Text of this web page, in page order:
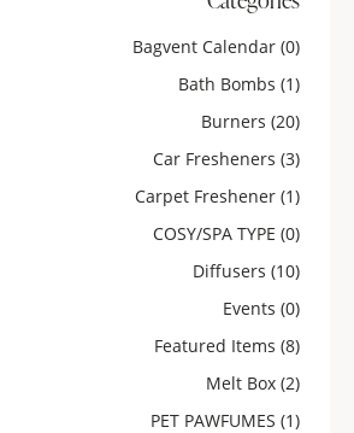
Bagvent Calendar (0)
Bath Bombs (1)
Burners (20)
Car Fresheners (3)
Carpet Freshener (1)
COSY/SPA TYPE (0)
Diffusers (10)
Events (0)
Featured Items (8)
Melt Box (2)
PET PAWFUMES (1)